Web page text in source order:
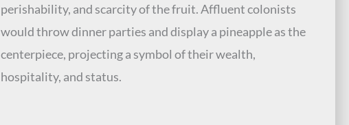
perishability, and scarcity of the fruit. Affluent colonists
would throw dinner parties and display a pineapple as the
centerpiece, projecting a symbol of their wealth,
hospitality, and status.